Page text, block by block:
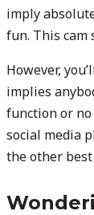
imply
fun. This cam
However,
implies
function or no
social media
the other best